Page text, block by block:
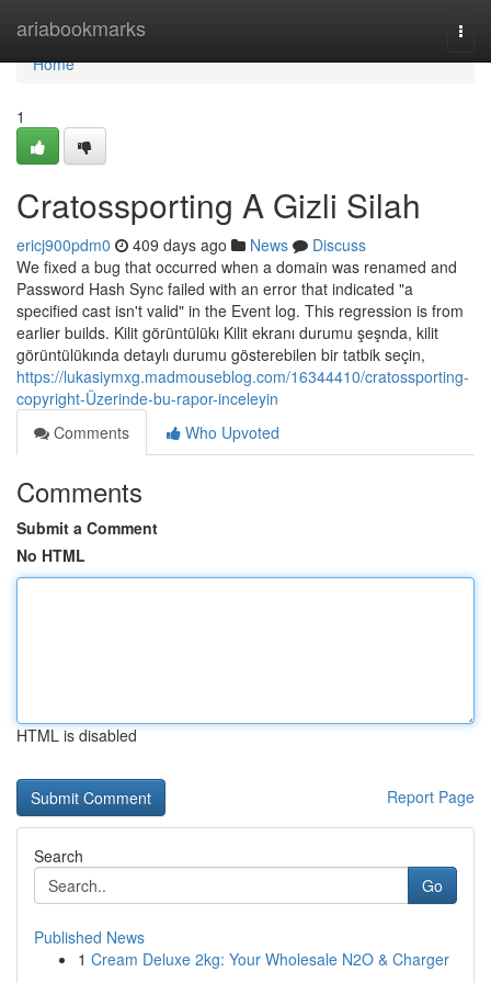
ariabookmarks
Home
Home
1
Cratossporting A Gizli Silah
ericj900pdm0 409 days ago News
Discuss
We fixed a bug that occurred when a domain was renamed and
Password Hash Sync failed with an error that indicated "a
specified cast isn't valid" in the Event log. This regression is from
earlier builds. Kilit görüntülükı Kilit ekranı durumu şeşnda, kilit
görüntülükında detaylı durumu gösterebilen bir tatbik seçin,
https://lukasiymxg.madmouseblog.com/16344410/cratossporting-
copyright-Üzerinde-bu-rapor-inceleyin
Comments
Who Upvoted
Comments
Submit a Comment
No HTML
HTML is disabled
Report Page
Search
Go
Published News
1 Cream Deluxe 2kg: Your Wholesale N2O & Charger